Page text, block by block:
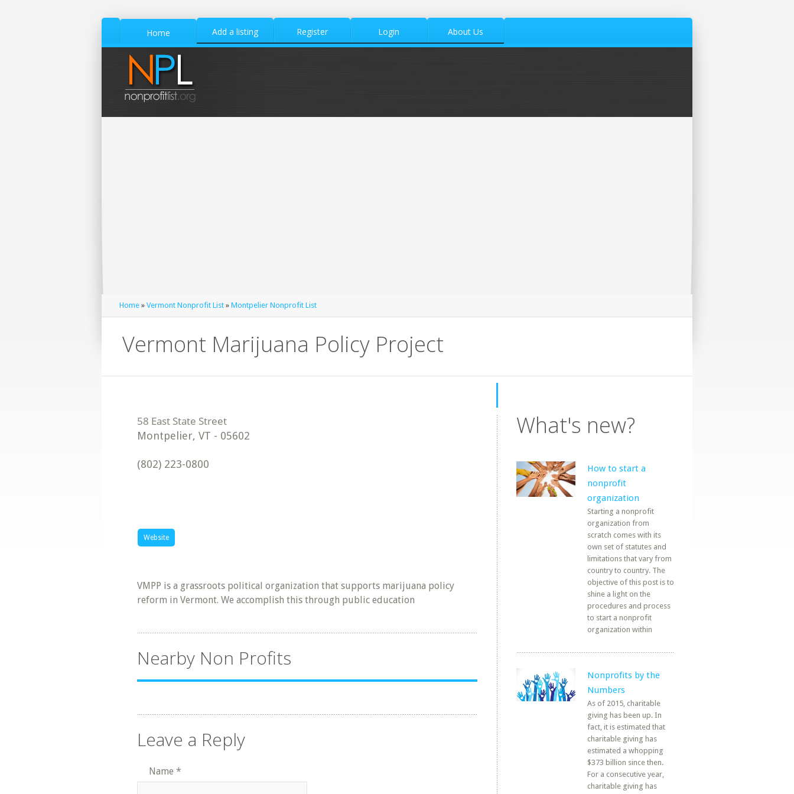
Home Add a listing Register Login About Us
Home » Vermont Nonprofit List » Montpelier Nonprofit List
Vermont Marijuana Policy Project
Montpelier, VT - 05602
(802) 223-0800
Website
VMPP is a grassroots political organization that supports marijuana policy
reform in Vermont. We accomplish this through public education
Nearby Non Profits
Leave a Reply
Name *
What's new?
How to start a
nonprofit
organization
Starting a nonprofit
organization from
scratch comes with its
own set of statutes and
limitations that vary from
country to country. The
objective of this post is to
shine a light on the
procedures and process
to start a nonprofit
organization within
Nonprofits by the
Numbers
As of 2015, charitable
giving has been up. In
fact, it is estimated that
charitable giving has
estimated a whopping
$373 billion since then.
For a consecutive year,
charitable giving has